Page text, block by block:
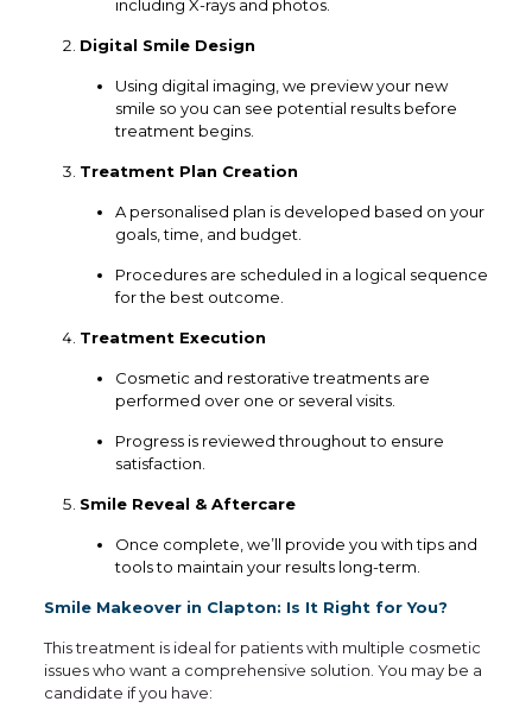
including X-rays and photos.
Digital Smile Design
Using digital imaging, we preview your new
smile so you can see potential results before
treatment begins.
Treatment Plan Creation
A personalised plan is developed based on your
goals, time, and budget.
Procedures are scheduled in a logical sequence
for the best outcome.
Treatment Execution
Cosmetic and restorative treatments are
performed over one or several visits.
Progress is reviewed throughout to ensure
satisfaction.
Smile Reveal & Aftercare
Once complete, we’ll provide you with tips and
tools to maintain your results long-term.
Smile Makeover in Clapton: Is It Right for You?
This treatment is ideal for patients with multiple cosmetic
issues who want a comprehensive solution. You may be a
candidate if you have: